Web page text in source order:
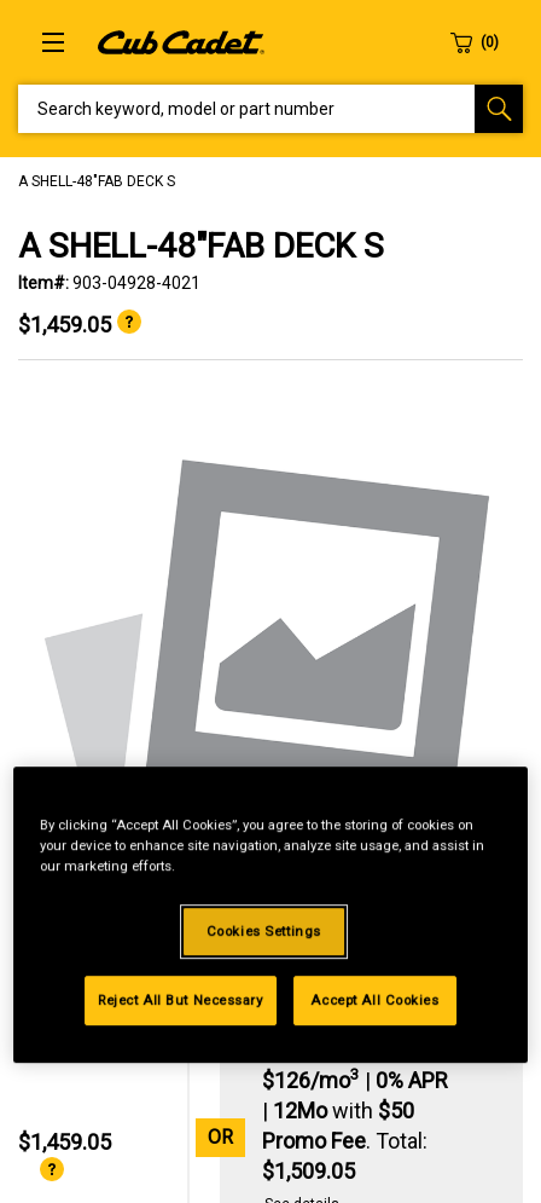
A SHELL-48"FAB DECK S
A SHELL-48"FAB DECK S
Item#:903-04928-4021
$1,459.05
$1,459.05 OR
*Available online
$126/mo3 | 0% APR
| 12Mowith $50
Promo Fee. Total:
$1,509.05
By clicking “Accept All Cookies”, you agree to the storing of cookies on
your device to enhance site navigation, analyze site usage, and assist in
our marketing efforts.
Cookies Settings
Reject All But Necessary Accept All Cookies